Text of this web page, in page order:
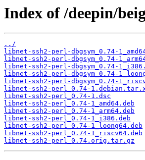
Index of /deepin/
../
libnet-ssh2-perl-dbgsym_0.74-
libnet-ssh2-perl-dbgsym_0.74-
libnet-ssh2-perl-dbgsym_0.74-
libnet-ssh2-perl-dbgsym_0.74-
libnet-ssh2-perl-dbgsym_0.74-
libnet-ssh2-perl_0.74-
libnet-ssh2-perl_0.74-1.dsc
libnet-ssh2-perl_0.74-1_amd64.deb
libnet-ssh2-perl_0.74-1_arm64.deb
libnet-ssh2-perl_0.74-1_i386.deb
libnet-ssh2-perl_0.74-1_loong64.deb
libnet-ssh2-perl_0.74-1_riscv64.deb
libnet-ssh2-perl_0.74.orig.tar.gz